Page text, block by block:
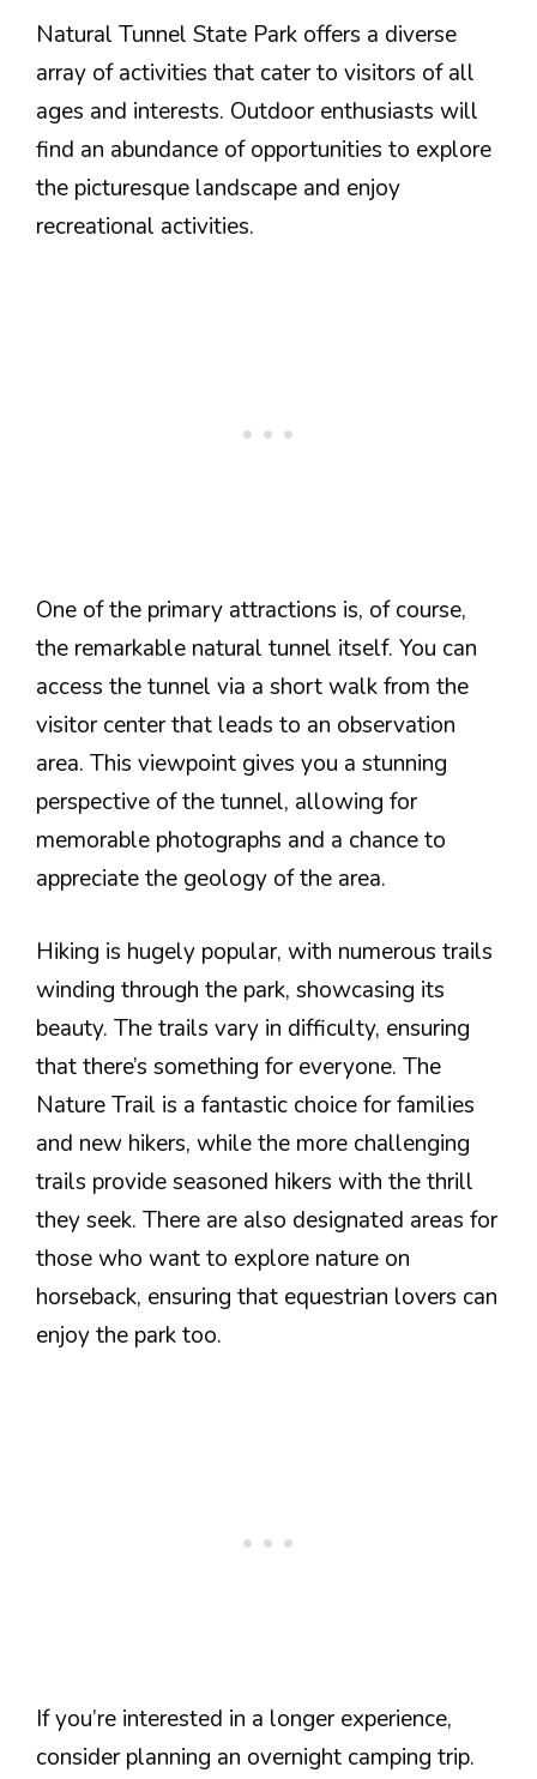
Natural Tunnel State Park offers a diverse
array of activities that cater to visitors of all
ages and interests. Outdoor enthusiasts will
find an abundance of opportunities to explore
the picturesque landscape and enjoy
recreational activities.
One of the primary attractions is, of course,
the remarkable natural tunnel itself. You can
access the tunnel via a short walk from the
visitor center that leads to an observation
area. This viewpoint gives you a stunning
perspective of the tunnel, allowing for
memorable photographs and a chance to
appreciate the geology of the area.
Hiking is hugely popular, with numerous trails
winding through the park, showcasing its
beauty. The trails vary in difficulty, ensuring
that there’s something for everyone. The
Nature Trail is a fantastic choice for families
and new hikers, while the more challenging
trails provide seasoned hikers with the thrill
they seek. There are also designated areas for
those who want to explore nature on
horseback, ensuring that equestrian lovers can
enjoy the park too.
If you’re interested in a longer experience,
consider planning an overnight camping trip.